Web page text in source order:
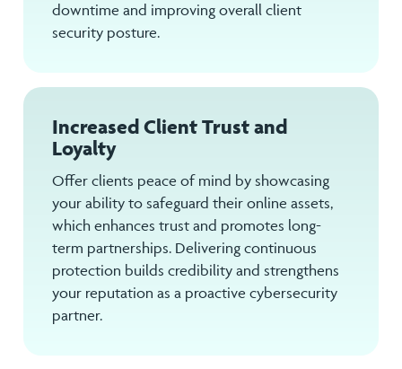
downtime and improving overall client
security posture.
Increased Client Trust and
Loyalty
Offer clients peace of mind by showcasing
your ability to safeguard their online assets,
which enhances trust and promotes long-
term partnerships. Delivering continuous
protection builds credibility and strengthens
your reputation as a proactive cybersecurity
partner.